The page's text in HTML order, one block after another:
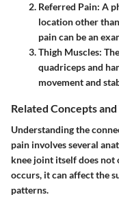
Referred Pain: A
location other
pain can be an
Thigh Muscles:
quadriceps and
movement and
Related Concepts
Understanding the
pain involves several
knee joint itself does
occurs, it can affect the
patterns.